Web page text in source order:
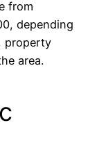
from
depending
property
area.